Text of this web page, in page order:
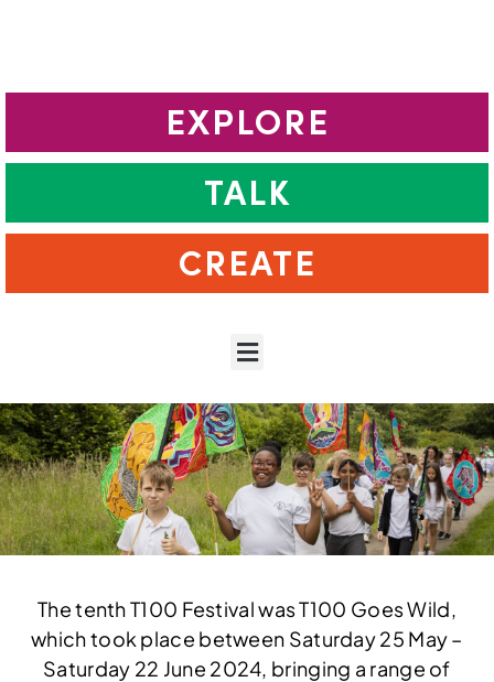
EXPLORE
TALK
CREATE
The tenth T100 Festival was T100 Goes Wild,
which took place between Saturday 25 May –
Saturday 22 June 2024, bringing a range of